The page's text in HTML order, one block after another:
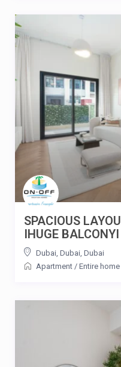
SPACIOUS
IHUGE
Dubai, Dubai, Dubai
Apartment / Entire home